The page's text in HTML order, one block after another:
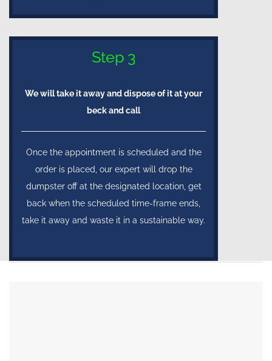
Step 3
We will take it away and dispose of it at your
beck and call
Once the appointment is scheduled and the
order is placed, our expert will drop the
dumpster off at the designated location, get
back when the scheduled time-frame ends,
take it away and waste it in a sustainable way.